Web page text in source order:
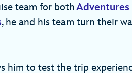
team for both
, he and his team turn their
him to test the trip